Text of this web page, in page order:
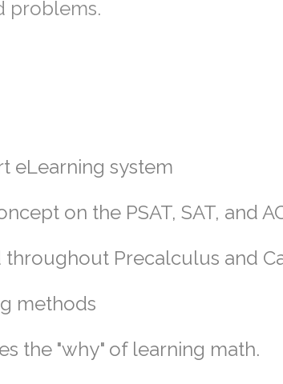
problems.
eLearning system
on the PSAT, SAT, and
throughout Precalculus and
methods
the "why" of learning math.